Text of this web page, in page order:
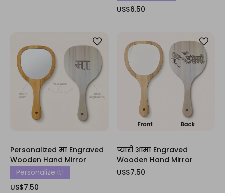
US$6.50
Personalized मा Engraved
Wooden Hand Mirror
Personalize It!
US$7.50
प्यारी आमा Engraved
Wooden Hand Mirror
US$7.50